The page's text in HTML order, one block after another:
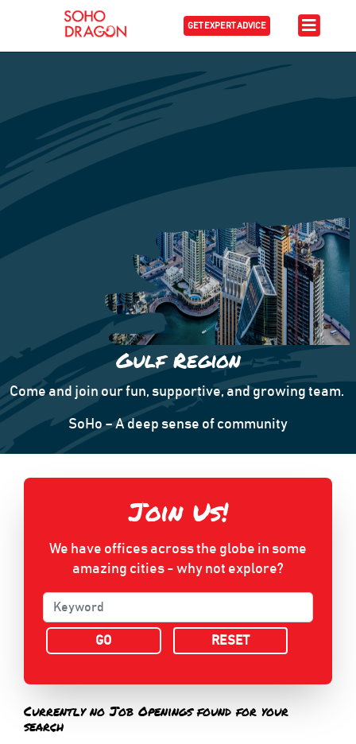
GET EXPERT ADVICE
Gulf Region
Come and join our fun, supportive, and growing team.
SoHo – A deep sense of community
Join Us!
We have offices across the globe in some
amazing cities - why not explore?
RESET
Currently no Job Openings found for your
search